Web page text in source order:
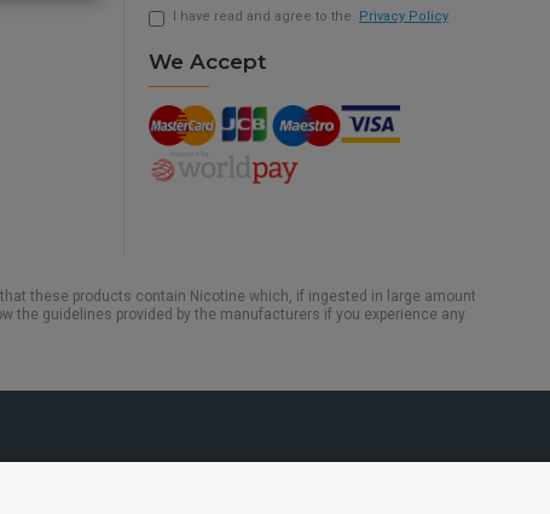
I have read and agree to the Privacy Policy
We Accept
these products contain Nicotine which, if ingested in large amount
the guidelines provided by the manufacturers if you experience any